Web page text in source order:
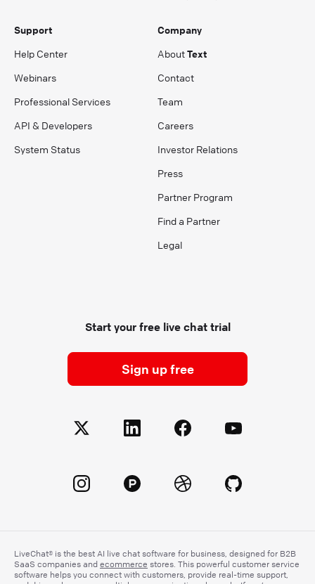
Support
Help Center
Webinars
Professional Services
API & Developers
System Status
Company
AboutText
Contact
Team
Careers
Investor Relations
Press
Partner Program
Find a Partner
Legal
Start your free live chat trial
Sign up free
LiveChat® is the best AI live chat software for business, designed for B2B
SaaS companies and ecommerce stores. This powerful customer service
software helps you connect with customers, provide real-time support,